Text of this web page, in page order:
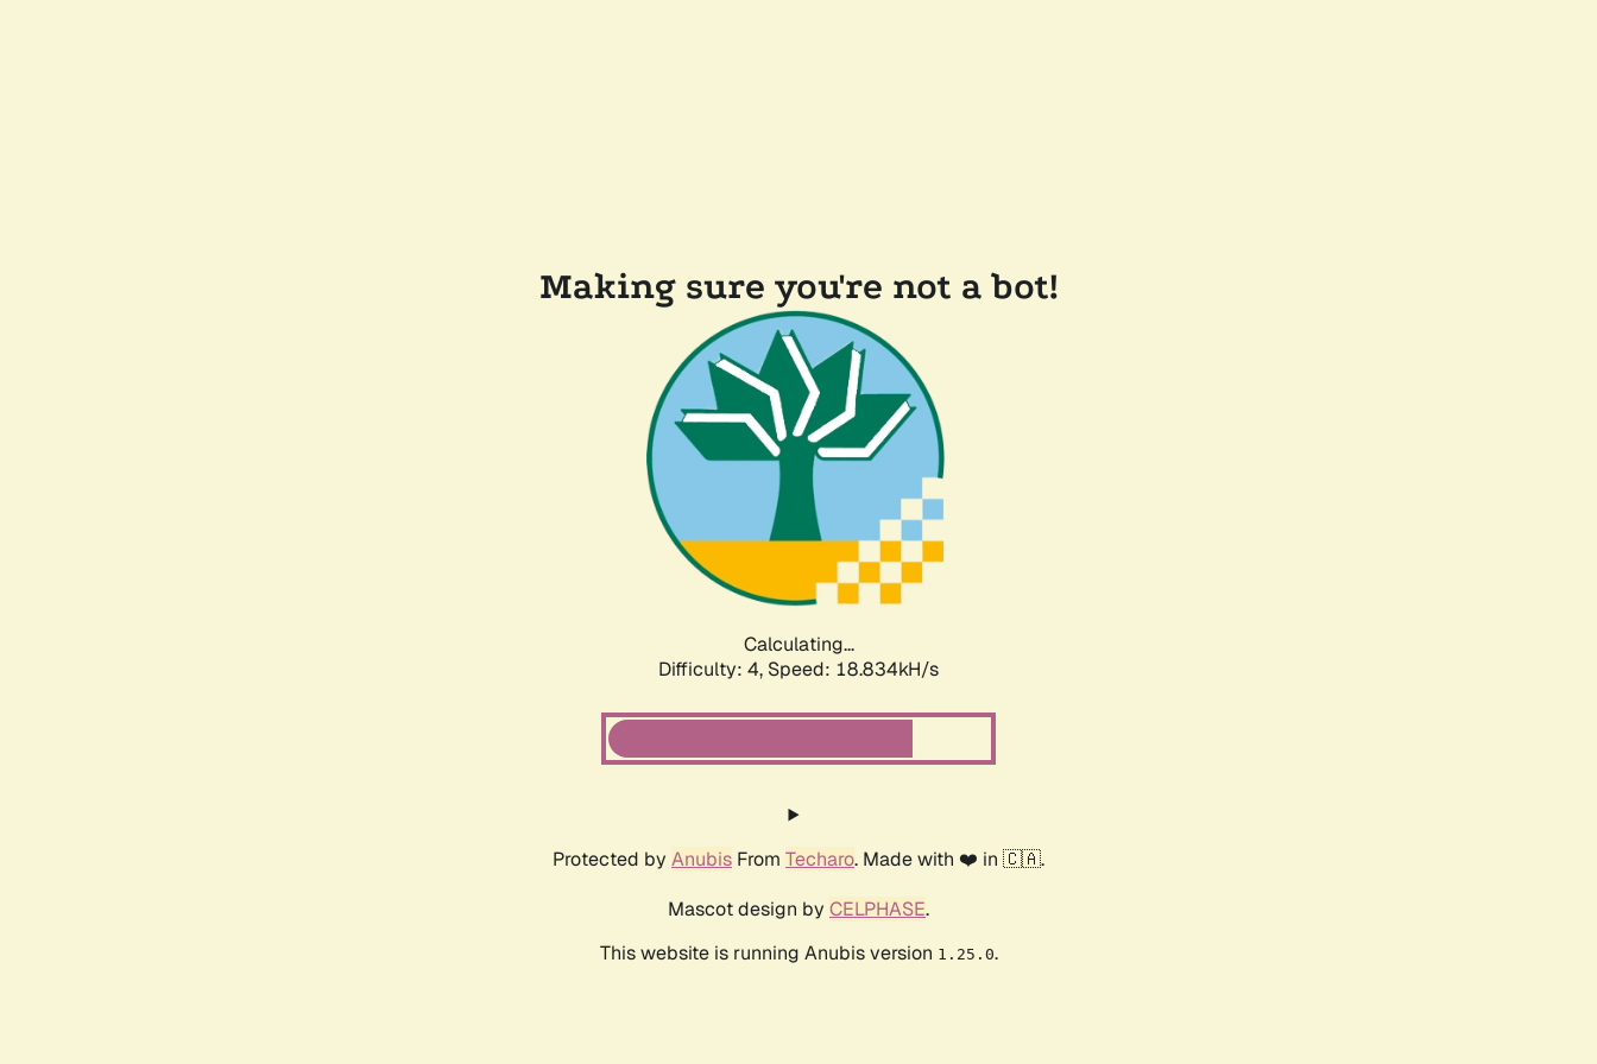
Making sure you're not a bot!
Calculating...
Difficulty: 4, Speed: 18.834kH/s
Protected by Anubis From Techaro. Made with ❤️ in 🇨🇦.
Mascot design by CELPHASE.
This website is running Anubis version 1.25.0.